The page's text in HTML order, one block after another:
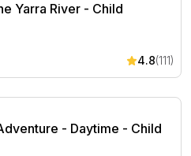
Yarra River - Child
4.8(111)
- Daytime
- Daytime - Child